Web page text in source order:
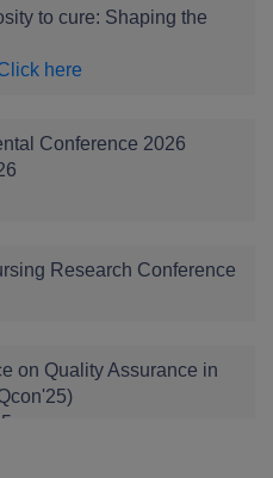
to cure: Shaping the
here
Conference 2026
Research Conference
on Quality Assurance in